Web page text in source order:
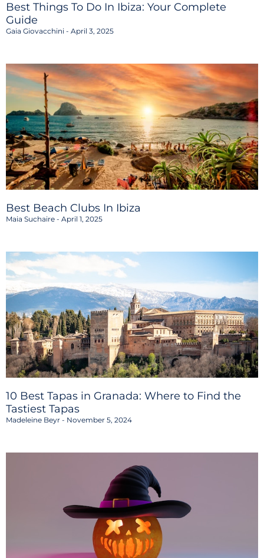
Best Things To Do In Ibiza: Your Complete
Guide
Gaia Giovacchini April 3, 2025
Best Beach Clubs In Ibiza
Maia Suchaire April 1, 2025
10 Best Tapas in Granada: Where to Find the
Tastiest Tapas
Madeleine Beyr November 5, 2024